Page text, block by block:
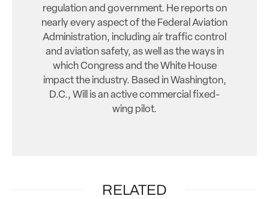
regulation and government. He reports on
nearly every aspect of the Federal Aviation
Administration, including air traffic control
and aviation safety, as well as the ways in
which Congress and the White House
impact the industry. Based in Washington,
D.C., Will is an active commercial fixed-
wing pilot.
RELATED